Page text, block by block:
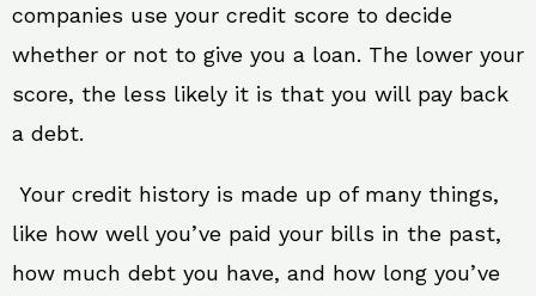
companies use your credit score to decide
whether or not to give you a loan. The lower your
score, the less likely it is that you will pay back
a debt.
Your credit history is made up of many things,
like how well you’ve paid your bills in the past,
how much debt you have, and how long you’ve